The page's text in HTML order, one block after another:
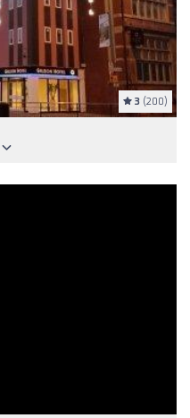
3 (200)